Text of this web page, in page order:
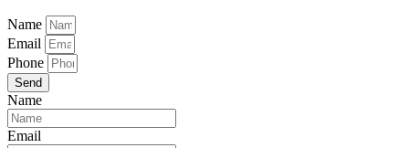
Name
Email
Phone
Send
Name
Email